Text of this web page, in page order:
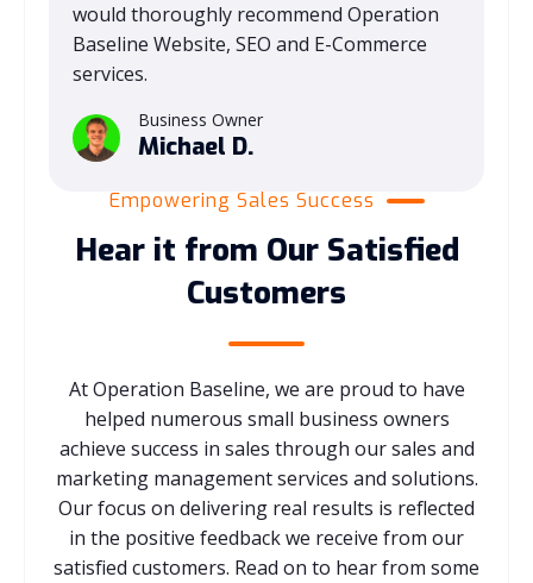
Empowering Sales Success
Hear it from Our Satisfied
Customers
At Operation Baseline, we are proud to have
helped numerous small business owners
achieve success in sales through our sales and
marketing management services and solutions.
Our focus on delivering real results is reflected
in the positive feedback we receive from our
satisfied customers. Read on to hear from some
would thoroughly recommend Operation
Baseline Website, SEO and E-Commerce
services.
Business Owner
Michael D.